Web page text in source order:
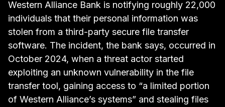
Western Alliance Bank is notifying roughly 22,000
individuals that their personal information was
stolen from a third-party secure file transfer
software. The incident, the bank says, occurred in
October 2024, when a threat actor started
exploiting an unknown vulnerability in the file
transfer tool, gaining access to “a limited portion
of Western Alliance’s systems” and stealing files